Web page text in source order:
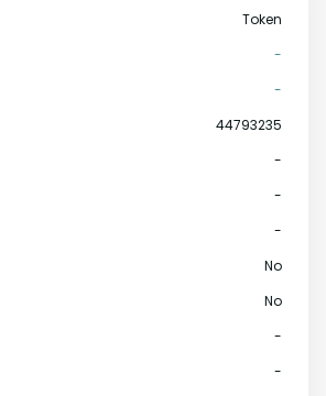
Token
-
-
44793235
-
-
-
No
No
-
-